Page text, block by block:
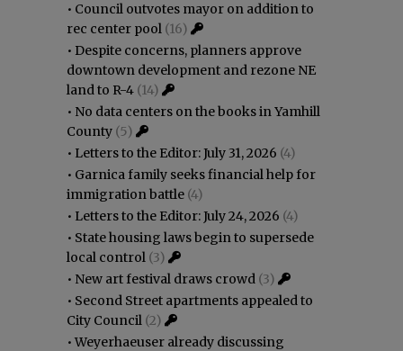
• Council outvotes mayor on addition to
rec center pool (16)
• Despite concerns, planners approve
downtown development and rezone NE
land to R-4 (14)
• No data centers on the books in Yamhill
County (5)
• Letters to the Editor: July 31, 2026 (4)
• Garnica family seeks financial help for
immigration battle (4)
• Letters to the Editor: July 24, 2026 (4)
• State housing laws begin to supersede
local control (3)
• New art festival draws crowd (3)
• Second Street apartments appealed to
City Council (2)
•Weyerhaeuser already discussing